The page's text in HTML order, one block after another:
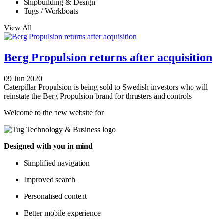
Shipbuilding & Design
Tugs / Workboats
View All
Berg Propulsion returns after acquisition
09 Jun 2020
Caterpillar Propulsion is being sold to Swedish investors who will
reinstate the Berg Propulsion brand for thrusters and controls
Welcome to the new website for
Designed with you in mind
Simplified navigation
Improved search
Personalised content
Better mobile experience